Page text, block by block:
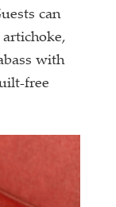
can
with
free